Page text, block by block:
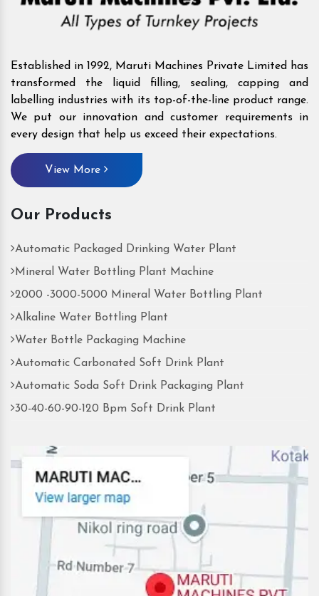
Established in 1992, Maruti Machines Private Limited has
transformed the liquid filling, sealing, capping and
labelling industries with its top-of-the-line product range.
We put our innovation and customer requirements in
every design that help us exceed their expectations.
View More
Our Products
Automatic Packaged Drinking Water Plant
Mineral Water Bottling Plant Machine
2000 -3000-5000 Mineral Water Bottling Plant
Alkaline Water Bottling Plant
Water Bottle Packaging Machine
Automatic Carbonated Soft Drink Plant
Automatic Soda Soft Drink Packaging Plant
30-40-60-90-120 Bpm Soft Drink Plant